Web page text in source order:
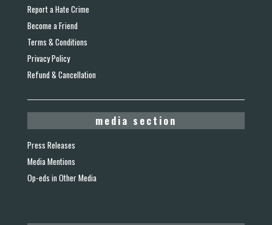
Report a Hate Crime
Become a Friend
Terms & Conditions
Privacy Policy
Refund & Cancellation
media section
Press Releases
Media Mentions
Op-eds in Other Media